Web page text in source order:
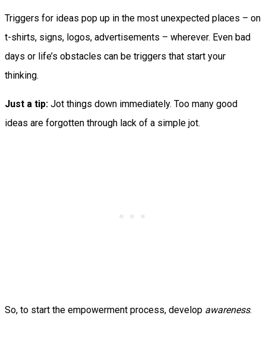
Triggers for ideas pop up in the most unexpected places – on
t-shirts, signs, logos, advertisements – wherever. Even bad
days or life’s obstacles can be triggers that start your
thinking.
Just a tip: Jot things down immediately. Too many good
ideas are forgotten through lack of a simple jot.
So, to start the empowerment process, develop awareness.